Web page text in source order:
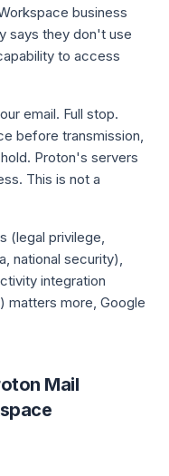
business
says they don't use
to access
email. Full stop.
before transmission,
Proton's servers
This is not a
(legal privilege,
national security),
integration
matters more, Google
Mail